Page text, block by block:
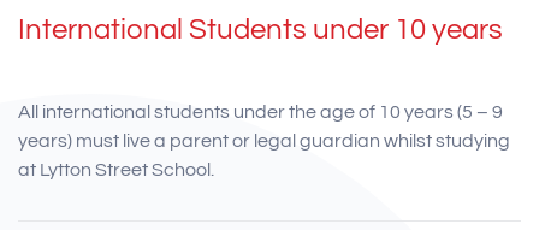
International Students under 10 years
All international students under the age of 10 years (5 – 9
years) must live a parent or legal guardian whilst studying
at Lytton Street School.